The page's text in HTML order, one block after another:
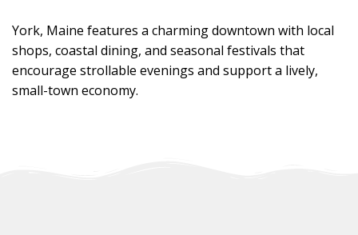
York, Maine features a charming downtown with local
shops, coastal dining, and seasonal festivals that
encourage strollable evenings and support a lively,
small-town economy.